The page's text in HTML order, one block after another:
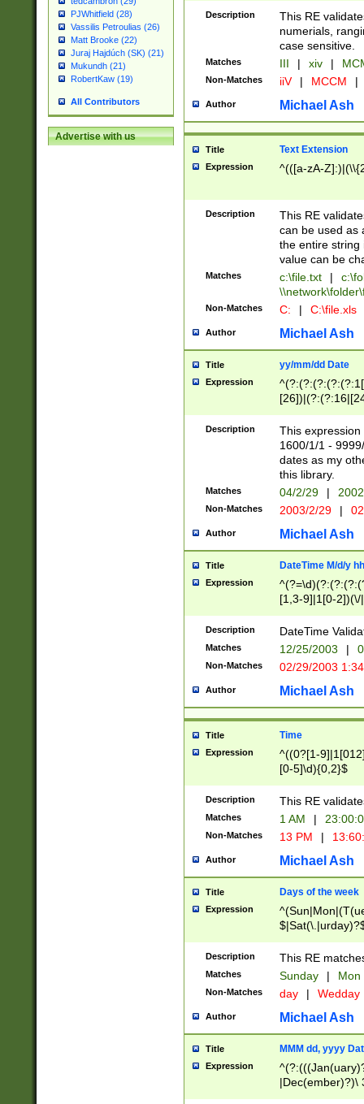
PJWhitfield (28)
Vassilis Petroulias (26)
Matt Brooke (22)
Juraj Hajdúch (SK) (21)
Mukundh (21)
RobertKaw (19)
All Contributors
Advertise with us
Description
This RE
numerials,
case sensitive.
Matches III | xiv |
Non-Matches iiV | MCCM |
Author Michael Ash
Title Text Extension
Expression ^(([a-zA-
Description
This RE
can be used as
the entire string
value can be
Matches c:\file.txt |
Non-Matches C: | C:\file.xls
Author Michael Ash
Title yy/mm/dd Date
Expression
(?:0?[1-
Description
This
1600/1/1 -
dates as my
this library.
Matches 04/2/29 |
Non-Matches 2003/2/29 |
Author Michael Ash
Title DateTime M/d/y
Expression
[1,3-9]|1[0-
(?:0?2(\/|-
(?:0?[1-
9]|[2-
{0,2}(\
Description DateTime
Matches 12/25/2003 |
Non-Matches 02/29/2003
Author Michael Ash
Title Time
Expression
^((0?[1-
[0-5]\d){0,2}$
Description This RE
Matches 1 AM |
Non-Matches 13 PM |
Author Michael Ash
Title Days of the week
Expression
Description This RE
Matches Sunday | Mon
Non-Matches day | Wedday
Author Michael Ash
Title MMM dd, yyyy
Expression
|Dec(ember)?)\